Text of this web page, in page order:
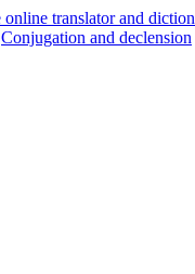
Conjugation and declension